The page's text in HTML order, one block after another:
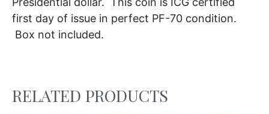
first day of issue in perfect PF-70 condition.
Box not included.
RELATED PRODUCTS